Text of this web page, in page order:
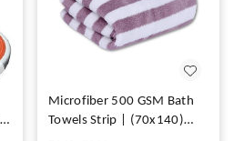
Microfiber 500 GSM Bath
Towels Strip | (70x140)